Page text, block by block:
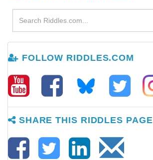
FOLLOW RIDDLES.COM
SHARE THIS RIDDLES PAGE